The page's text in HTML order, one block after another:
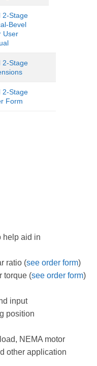
2-Stage
Bevel
User
2-Stage
2-Stage
Form
help aid in
ratio (see order form)
torque (see order form)
input
position
NEMA motor
other application